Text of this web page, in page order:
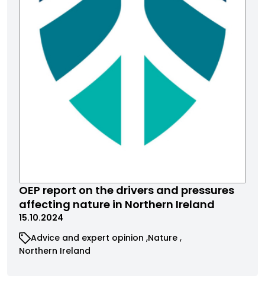
OEP report on the drivers and pressures
affecting nature in Northern Ireland
15.10.2024
Advice and expert opinion Nature
Northern Ireland